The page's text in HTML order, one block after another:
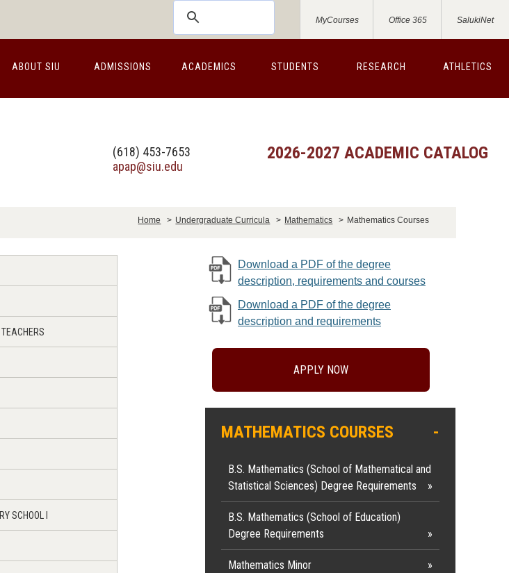
MyCourses Office 365 SalukiNet
ABOUT SIU ADMISSIONS ACADEMICS STUDENTS RESEARCH ATHLETICS
2026-2027 ACADEMIC CATALOG
(618) 453-7653
apap@siu.edu
Home > Undergraduate Curricula > Mathematics > Mathematics Courses
SCHOOL I
Download a PDF of the degree
description, requirements and courses
Download a PDF of the degree
description and requirements
APPLY NOW
MATHEMATICS COURSES
B.S. Mathematics (School of Mathematical and
Statistical Sciences) Degree Requirements
B.S. Mathematics (School of Education)
Degree Requirements
Mathematics Minor